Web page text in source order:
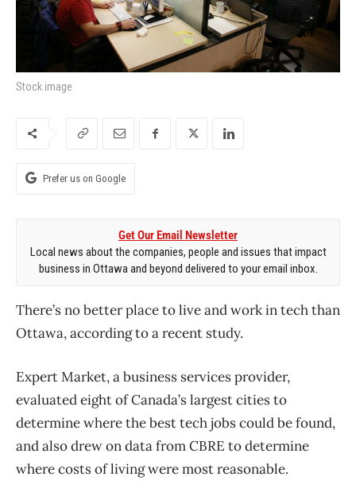
Stock image
Prefer us on Google
Get Our Email Newsletter
Local news about the companies, people and issues that impact
business in Ottawa and beyond delivered to your email inbox.
There’s no better place to live and work in tech than
Ottawa, according to a recent study.
Expert Market, a business services provider,
evaluated eight of Canada’s largest cities to
determine where the best tech jobs could be found,
and also drew on data from CBRE to determine
where costs of living were most reasonable.